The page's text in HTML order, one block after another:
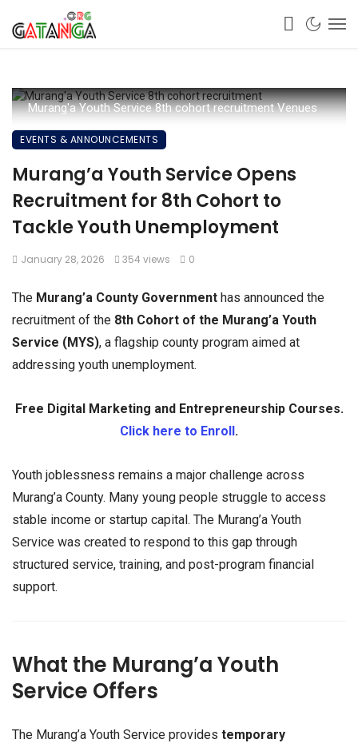
Murang'a Youth Service 8th cohort recruitment Venues
EVENTS & ANNOUNCEMENTS
Murang’a Youth Service Opens
Recruitment for 8th Cohort to
Tackle Youth Unemployment
January 28, 2026 354 views 0
The Murang’a County Government has announced the
recruitment of the 8th Cohort of the Murang’a Youth
Service (MYS), a flagship county program aimed at
addressing youth unemployment.
Free Digital Marketing and Entrepreneurship Courses.
Click here to Enroll .
Youth joblessness remains a major challenge across
Murang’a County. Many young people struggle to access
stable income or startup capital. The Murang’a Youth
Service was created to respond to this gap through
structured service, training, and post-program financial
support.
What the Murang’a Youth
Service Offers
The Murang’a Youth Service provides temporary